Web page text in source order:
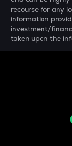
DRIFT
Drift
POL
recourse for any
information
investment/
taken upon the